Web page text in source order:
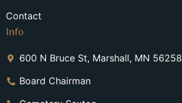
Contact
Info
600 N Bruce St, Marshall, MN 56258
Board Chairman